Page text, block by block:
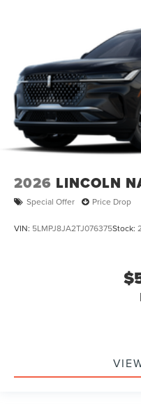
2026 LINCOLN
Special Offer Price Drop
VIN: 5LMPJ8JA2TJ076375Stock: